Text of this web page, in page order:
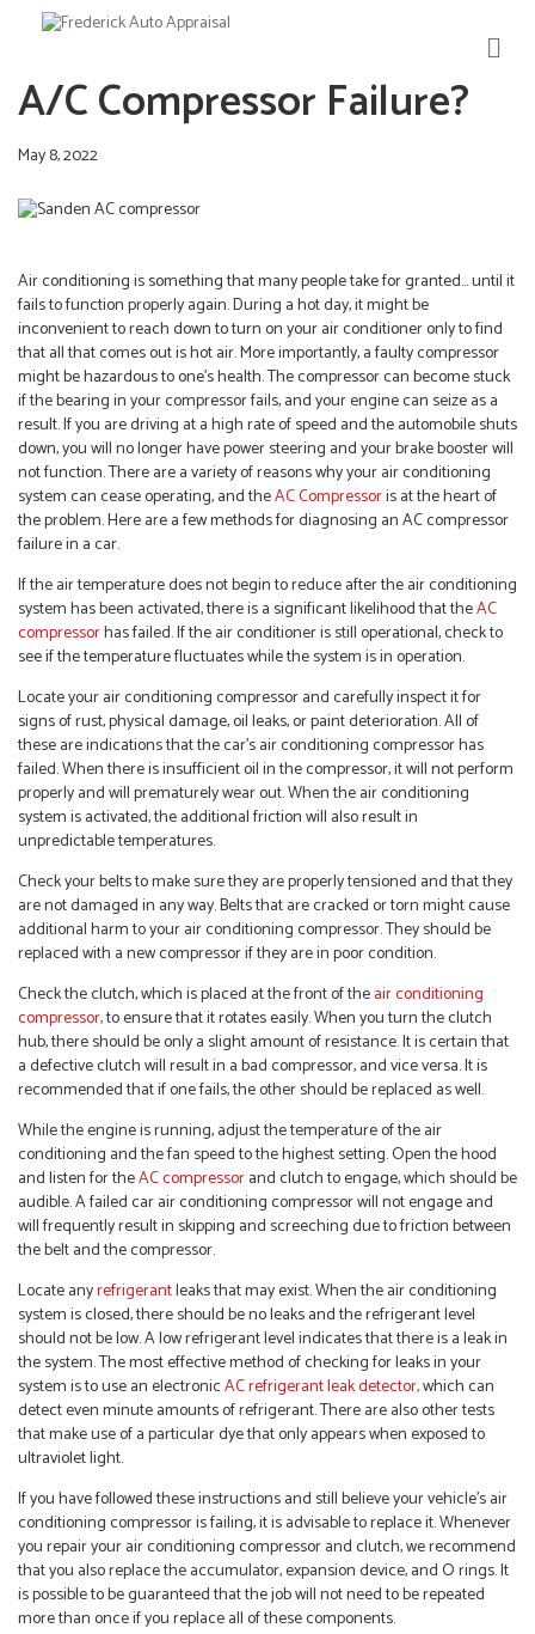
A/C Compressor Failure?
May 8, 2022
Air conditioning is something that many people take for granted… until it
fails to function properly again. During a hot day, it might be
inconvenient to reach down to turn on your air conditioner only to find
that all that comes out is hot air. More importantly, a faulty compressor
might be hazardous to one’s health. The compressor can become stuck
if the bearing in your compressor fails, and your engine can seize as a
result. If you are driving at a high rate of speed and the automobile shuts
down, you will no longer have power steering and your brake booster will
not function. There are a variety of reasons why your air conditioning
system can cease operating, and theAC Compressoris at the heart of
the problem. Here are a few methods for diagnosing an AC compressor
failure in a car.
If the air temperature does not begin to reduce after the air conditioning
system has been activated, there is a significant likelihood that theAC
compressorhas failed. If the air conditioner is still operational, check to
see if the temperature fluctuates while the system is in operation.
Locate your air conditioning compressor and carefully inspect it for
signs of rust, physical damage, oil leaks, or paint deterioration. All of
these are indications that the car’s air conditioning compressor has
failed. When there is insufficient oil in the compressor, it will not perform
properly and will prematurely wear out. When the air conditioning
system is activated, the additional friction will also result in
unpredictable temperatures.
Check your belts to make sure they are properly tensioned and that they
are not damaged in any way. Belts that are cracked or torn might cause
additional harm to your air conditioning compressor. They should be
replaced with a new compressor if they are in poor condition.
Check the clutch, which is placed at the front of theair conditioning
compressor,to ensure that it rotates easily. When you turn the clutch
hub, there should be only a slight amount of resistance. It is certain that
a defective clutch will result in a bad compressor, and vice versa. It is
recommended that if one fails, the other should be replaced as well.
While the engine is running, adjust the temperature of the air
conditioning and the fan speed to the highest setting. Open the hood
and listen for theAC compressorand clutch to engage, which should be
audible. A failed car air conditioning compressor will not engage and
will frequently result in skipping and screeching due to friction between
the belt and the compressor.
Locate anyrefrigerantleaks that may exist. When the air conditioning
system is closed, there should be no leaks and the refrigerant level
should not be low. A low refrigerant level indicates that there is a leak in
the system. The most effective method of checking for leaks in your
system is to use an electronicAC refrigerant leak detector,which can
detect even minute amounts of refrigerant. There are also other tests
that make use of a particular dye that only appears when exposed to
ultraviolet light.
If you have followed these instructions and still believe your vehicle’s air
conditioning compressor is failing, it is advisable to replace it. Whenever
you repair your air conditioning compressor and clutch, we recommend
that you also replace the accumulator, expansion device, and O rings. It
is possible to be guaranteed that the job will not need to be repeated
more than once if you replace all of these components.